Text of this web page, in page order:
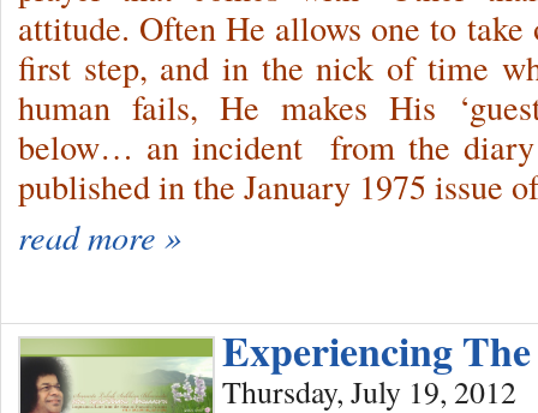
attitude. Often He allows one to
first step, and in the nick of time
human fails, He makes His
below… an incident from the
published in the January 1975 issue
read more »
Experiencing
Thursday, July 19, 2012